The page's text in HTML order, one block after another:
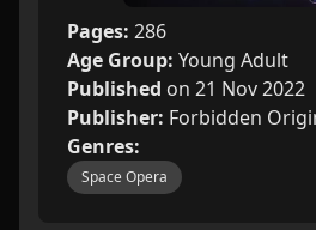
Pages: 286
Age Group: Young Adult
Published on 21 Nov 2022
Publisher: Forbidden
Genres:
Space Opera